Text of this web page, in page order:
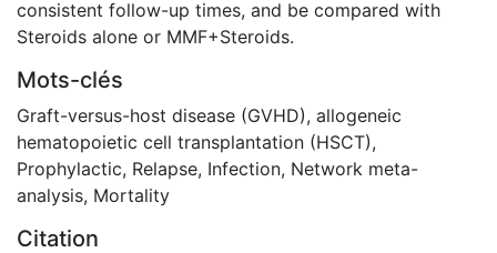
Mots-clés
Graft-versus-host disease (GVHD), allogeneic
hematopoietic cell transplantation (HSCT),
Prophylactic, Relapse, Infection, Network meta-
analysis, Mortality
Citation